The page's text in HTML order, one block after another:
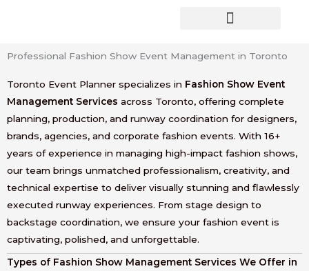
Professional Fashion Show Event Management in Toronto
Toronto Event Planner specializes in Fashion Show Event
Management Services across Toronto, offering complete
planning, production, and runway coordination for designers,
brands, agencies, and corporate fashion events. With 16+
years of experience in managing high-impact fashion shows,
our team brings unmatched professionalism, creativity, and
technical expertise to deliver visually stunning and flawlessly
executed runway experiences. From stage design to
backstage coordination, we ensure your fashion event is
captivating, polished, and unforgettable.
Types of Fashion Show Management Services We Offer in